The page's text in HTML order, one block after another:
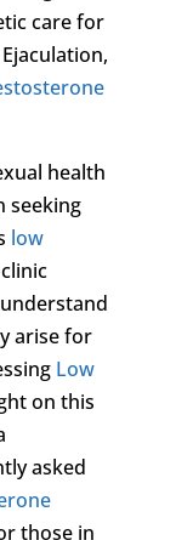
care for
health
seeking
low
arise for
Low
on this
asked
those in